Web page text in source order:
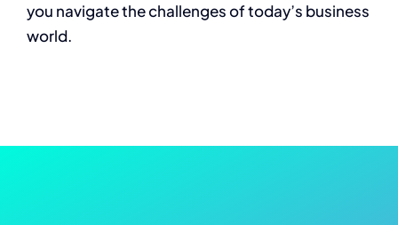
you navigate the challenges of today’s business
world.